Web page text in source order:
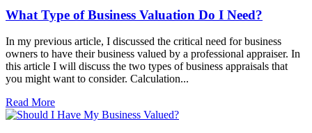
What Type of Business Valuation Do I Need?
In my previous article, I discussed the critical need for business
owners to have their business valued by a professional appraiser. In
this article I will discuss the two types of business appraisals that
you might want to consider. Calculation...
Read More